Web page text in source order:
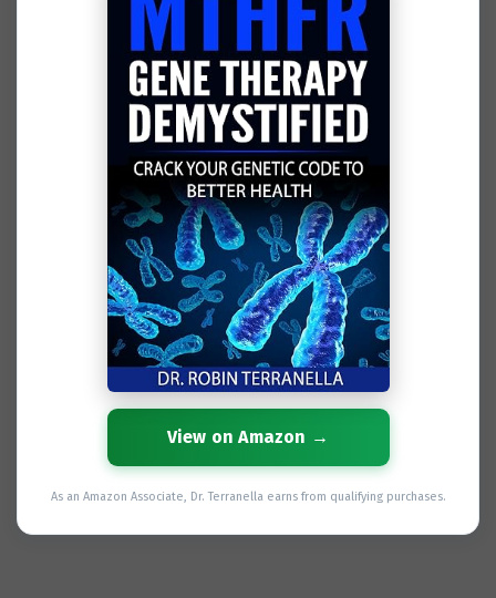
View on Amazon →
As an Amazon Associate, Dr. Terranella earns from qualifying purchases.